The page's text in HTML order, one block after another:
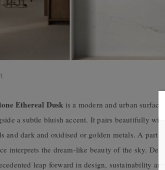
1
Ethereal Dusk is a modern and urban
a subtle bluish accent. It pairs beautifully
and dark and oxidised or golden metals. A part
interprets the dream-like beauty of the sky.
leap forward in design, sustainability